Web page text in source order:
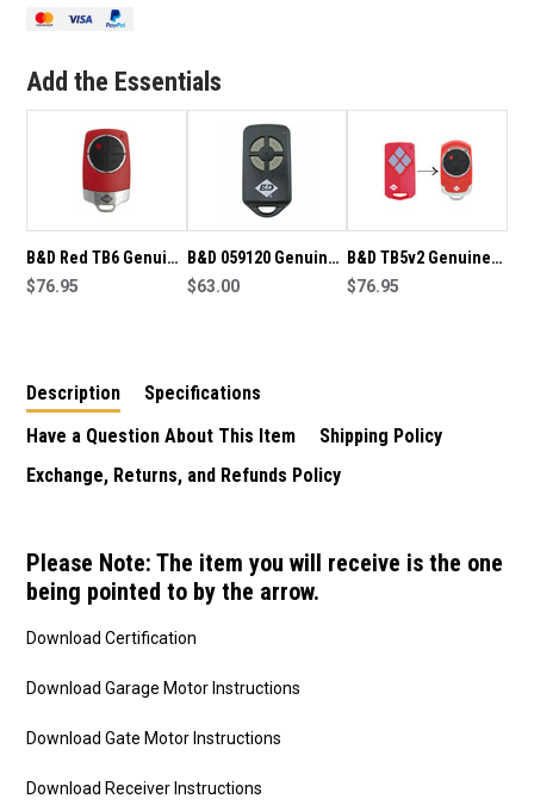
REMOTE
Add the Essentials
B&D Red TB6 Genuine
Remote
$76.95
B&D 059120 Genuine
Remote
$63.00
B&D TB5v2 Genuine
Remote
$76.95
Description
Specifications
Have a Question About This Item
Shipping Policy
Exchange, Returns, and Refunds Policy
Please Note: The item you will receive is the one
being pointed to by the arrow.
Download Certification
Download Garage Motor Instructions
Download Gate Motor Instructions
Download Receiver Instructions